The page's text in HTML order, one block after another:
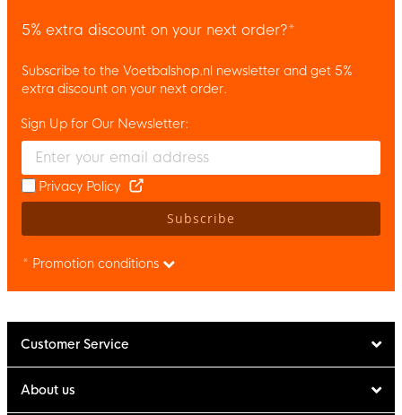
5% extra discount on your next order?*
Subscribe to the Voetbalshop.nl newsletter and get 5%
extra discount on your next order.
Enter your email and accept the privacy policy to subscribe to
Sign Up for Our Newsletter:
Privacy Policy
Subscribe
* Promotion conditions
Customer Service
About us